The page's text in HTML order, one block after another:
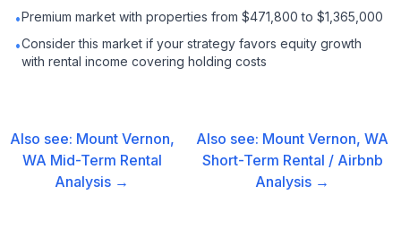
•Premium market with properties from $471,800 to $1,365,000
•Consider this market if your strategy favors equity growth
with rental income covering holding costs
Also see: Mount Vernon,
WA Mid-Term Rental
Analysis →
Also see: Mount Vernon, WA
Short-Term Rental / Airbnb
Analysis →